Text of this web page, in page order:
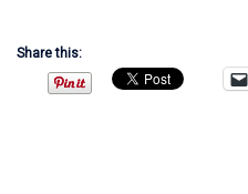
Share this: